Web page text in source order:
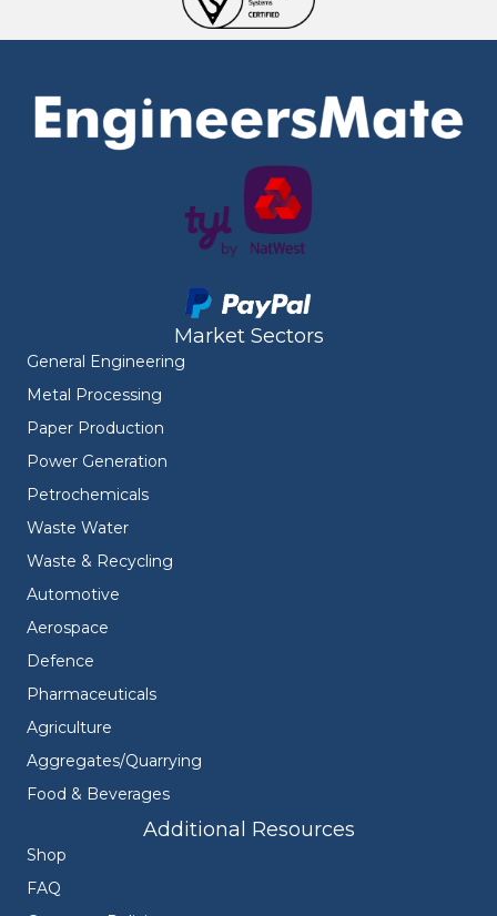
Market Sectors
General Engineering
Metal Processing
Paper Production
Power Generation
Petrochemicals
Waste Water
Waste & Recycling
Automotive
Aerospace
Defence
Pharmaceuticals
Agriculture
Aggregates/Quarrying
Food & Beverages
Additional Resources
Shop
FAQ